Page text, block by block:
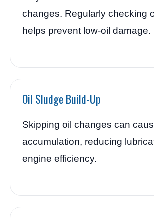
changes. Regularly checking
helps prevent low-oil damage.
Oil Sludge Build-Up
Skipping oil changes can
accumulation, reducing
engine efficiency.